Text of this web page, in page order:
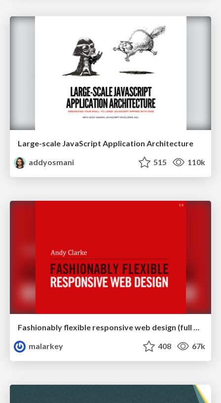
Large-scale JavaScript Application Architecture
addyosmani
515 110k
Fashionably flexible responsive web design (full day workshop)
malarkey
408 67k